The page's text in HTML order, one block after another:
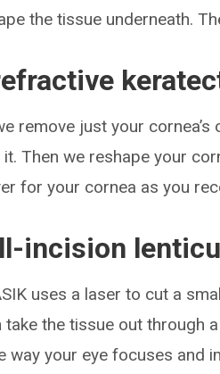
the tissue underneath.
remove just your
Then we reshape your
for your cornea as you
incision
uses a laser to cut a
the tissue out through
way your eye focuses and